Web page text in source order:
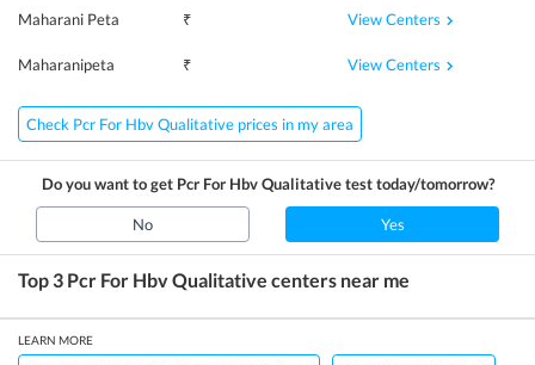
Maharani Peta ₹ View Centers
Maharanipeta ₹ View Centers
Check Pcr For Hbv Qualitative prices in my area
Do you want to get Pcr For Hbv Qualitativetest today/tomorrow?
No Yes
Top 3 Pcr For Hbv Qualitative centers near me
LEARN MORE